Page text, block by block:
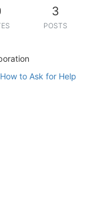
3
POSTS
How to Ask for Help